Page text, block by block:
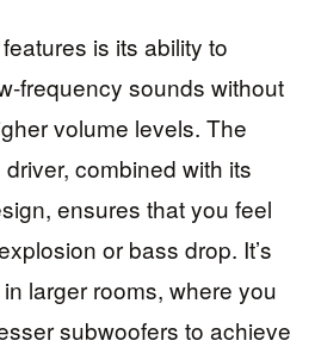
is its ability to
frequency sounds without
volume levels. The
combined with its
ensures that you feel
or bass drop. It’s
larger rooms, where you
subwoofers to achieve